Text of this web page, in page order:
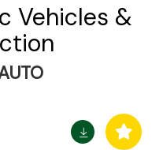
Vehicles &